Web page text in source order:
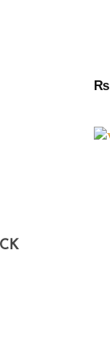
₨